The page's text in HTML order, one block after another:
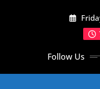
Follow Us